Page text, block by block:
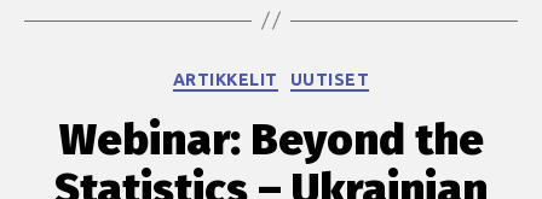
Kategoriat
ARTIKKELIT UUTISET
Webinar: Beyond the